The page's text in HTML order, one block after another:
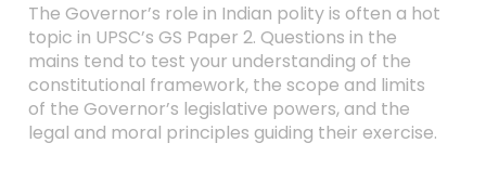
The Governor’s role in Indian polity is often a hot
topic in UPSC’s GS Paper 2. Questions in the
mains tend to test your understanding of the
constitutional framework, the scope and limits
of the Governor’s legislative powers, and the
legal and moral principles guiding their exercise.